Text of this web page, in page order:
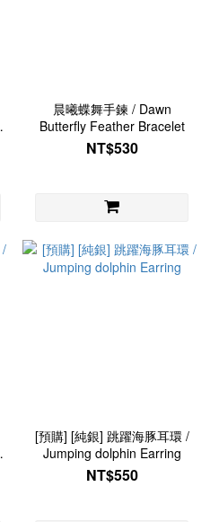
晨曦蝶舞手鍊 / Dawn
Butterfly Feather Bracelet
NT$530
[預購] [純銀] 跳躍海豚耳環 /
Jumping dolphin Earring
NT$550